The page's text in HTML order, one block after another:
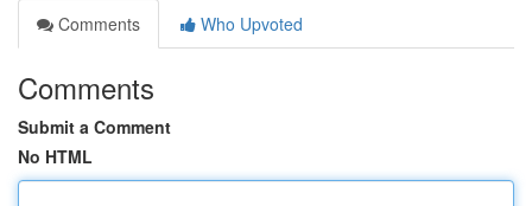
Comments
Who Upvoted
Comments
Submit a Comment
No HTML